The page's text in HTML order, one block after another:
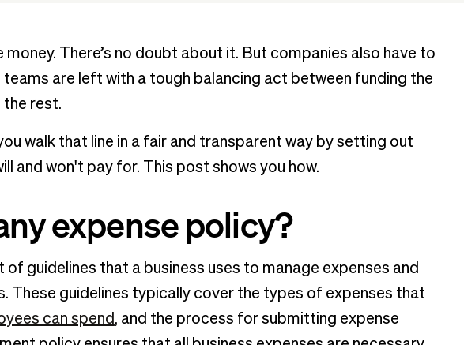
There’s no doubt about it. But companies also have to
teams are left with a tough balancing act between funding the
the rest.
walk that line in a fair and transparent way by setting out
and won't pay for. This post shows you how.
expense policy?
guidelines that a business uses to manage expenses and
These guidelines typically cover the types of expenses that
can spend , and the process for submitting expense